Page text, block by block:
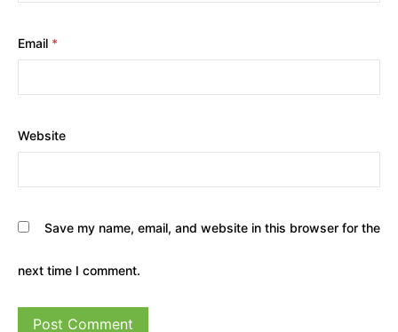
Email *
Website
Save my name, email, and website in this browser for the
next time I comment.